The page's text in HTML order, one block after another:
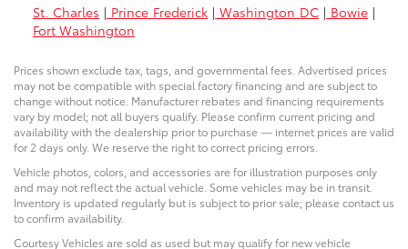
St. Charles | Prince Frederick | Washington DC | Bowie |
Fort Washington
Prices shown exclude tax, tags, and governmental fees. Advertised prices
may not be compatible with special factory financing and are subject to
change without notice. Manufacturer rebates and financing requirements
vary by model; not all buyers qualify. Please confirm current pricing and
availability with the dealership prior to purchase — internet prices are valid
for 2 days only. We reserve the right to correct pricing errors.
Vehicle photos, colors, and accessories are for illustration purposes only
and may not reflect the actual vehicle. Some vehicles may be in transit.
Inventory is updated regularly but is subject to prior sale; please contact us
to confirm availability.
Courtesy Vehicles are sold as used but may qualify for new vehicle